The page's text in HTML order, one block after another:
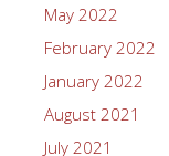
May 2022
February 2022
January 2022
August 2021
July 2021